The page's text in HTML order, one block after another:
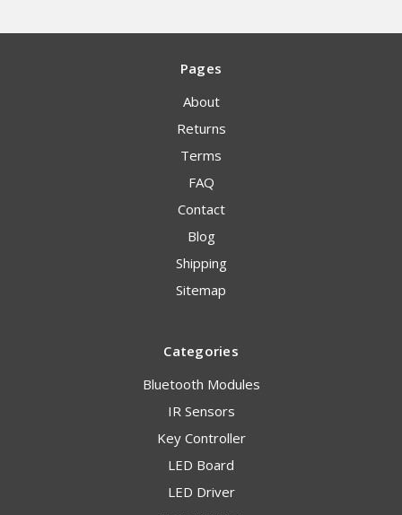
Pages
About
Returns
Terms
FAQ
Contact
Blog
Shipping
Sitemap
Categories
Bluetooth Modules
IR Sensors
Key Controller
LED Board
LED Driver